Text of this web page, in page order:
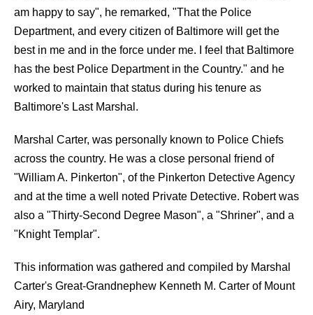
am happy to say", he remarked, "That the Police
Department, and every citizen of Baltimore will get the
best in me and in the force under me. I feel that Baltimore
has the best Police Department in the Country." and he
worked to maintain that status during his tenure as
Baltimore's Last Marshal.
Marshal Carter, was personally known to Police Chiefs
across the country. He was a close personal friend of
"William A. Pinkerton", of the Pinkerton Detective Agency
and at the time a well noted Private Detective. Robert was
also a "Thirty-Second Degree Mason", a "Shriner", and a
"Knight Templar".
This information was gathered and compiled by Marshal
Carter's Great-Grandnephew Kenneth M. Carter of Mount
Airy, Maryland